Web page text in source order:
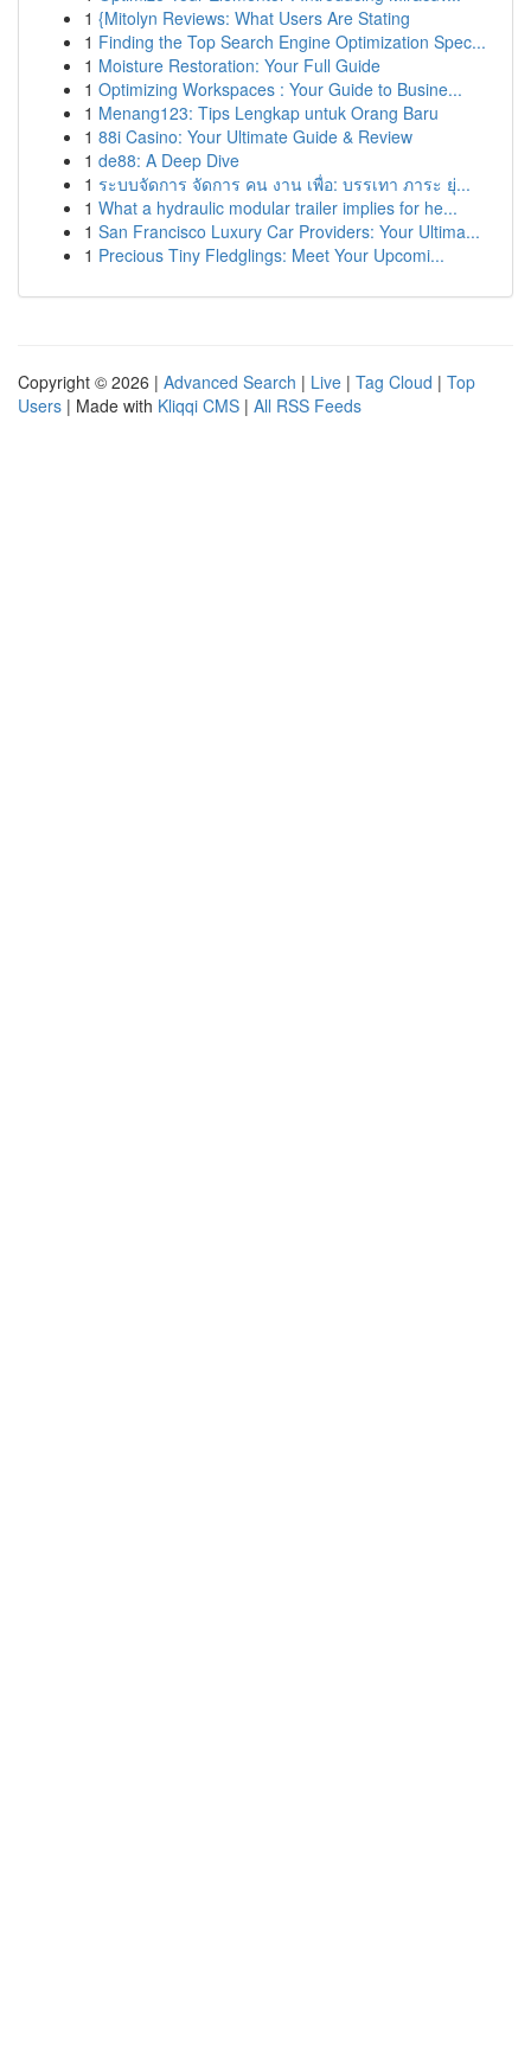
1 {Mitolyn Reviews: What Users Are Stating
1 Finding the Top Search Engine Optimization Spec...
1 Moisture Restoration: Your Full Guide
1 Optimizing Workspaces : Your Guide to Busine...
1 Menang123: Tips Lengkap untuk Orang Baru
1 88i Casino: Your Ultimate Guide & Review
1 de88: A Deep Dive
1 ระบบจัดการ จัดการ คน งาน เพื่อ: บรรเทา ภาระ ยุ่...
1 What a hydraulic modular trailer implies for he...
1 San Francisco Luxury Car Providers: Your Ultima...
1 Precious Tiny Fledglings: Meet Your Upcomi...
Copyright © 2026 | Advanced Search | Live | Tag Cloud | Top
Users | Made with Kliqqi CMS | All RSS Feeds